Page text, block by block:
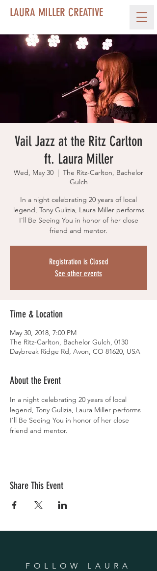
LAURA MILLER CREATIVE
Vail Jazz at the Ritz Carlton
ft. Laura Miller
Wed, May 30
  |
The Ritz-Carlton, Bachelor
Gulch
In a night celebrating 20 years of local
legend, Tony Gulizia, Laura Miller performs
I'll Be Seeing You in honor of her close
friend and mentor.
Registration is Closed
See other events
Time & Location
May 30, 2018, 7:00 PM
The Ritz-Carlton, Bachelor Gulch, 0130
Daybreak Ridge Rd, Avon, CO 81620, USA
About the Event
In a night celebrating 20 years of local
legend, Tony Gulizia, Laura Miller performs
I'll Be Seeing You in honor of her close
friend and mentor.
Share This Event
FOLLOW LAURA